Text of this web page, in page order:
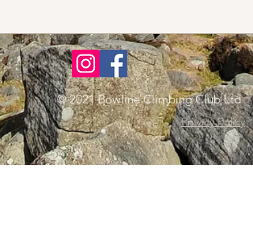
© 2021 Bowline Climbing Club Ltd
Privacy Policy